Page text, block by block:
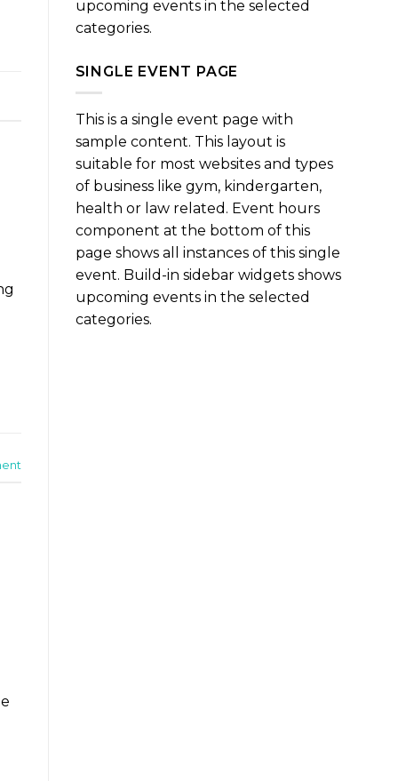
upcoming events in the selected
categories.
SINGLE EVENT PAGE
This is a single event page with
sample content. This layout is
suitable for most websites and types
of business like gym, kindergarten,
health or law related. Event hours
component at the bottom of this
page shows all instances of this single
event. Build-in sidebar widgets shows
upcoming events in the selected
categories.